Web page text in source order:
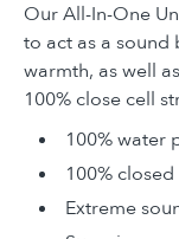
Our All-In-One
to act as a
warmth, as well
100% close cell
100% water
100%
Extreme